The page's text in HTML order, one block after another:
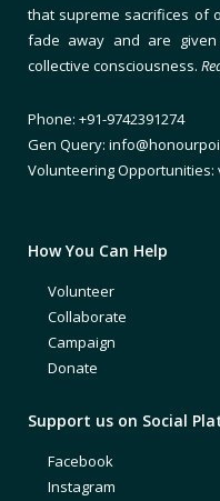
that supreme sacrifices of
fade away and are
collective consciousness.
Phone: +91-9742391274
Gen Query:
Volunteering
How You Can Help
Volunteer
Collaborate
Campaign
Donate
Support us on Social
Facebook
Instagram